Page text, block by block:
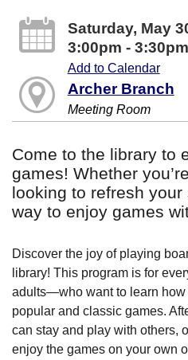
Saturday, May
3:00pm - 3:30pm
Add to Calendar
Archer Branch
Meeting Room
Come to the library to
games! Whether
looking to refresh
way to enjoy games
Discover the joy of playing
library! This program is for
adults—who want to learn how
popular and classic games.
can stay and play with others,
enjoy the games on your own